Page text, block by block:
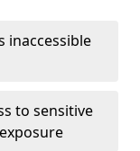
inaccessible
to sensitive